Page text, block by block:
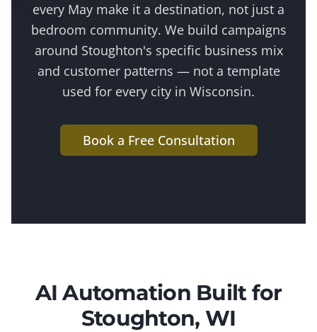
every May make it a destination, not just a
bedroom community. We build campaigns
around Stoughton's specific business mix
and customer patterns — not a template
used for every city in Wisconsin.
Book a Free Consultation
AI Automation Built for
Stoughton, WI